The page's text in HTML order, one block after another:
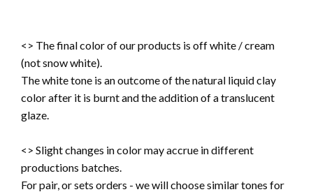
<> The final color of our products is off white / cream
(not snow white).
The white tone is an outcome of the natural liquid clay
color after it is burnt and the addition of a translucent
glaze.
<> Slight changes in color may accrue in different
productions batches.
For pair, or sets orders - we will choose similar tones for